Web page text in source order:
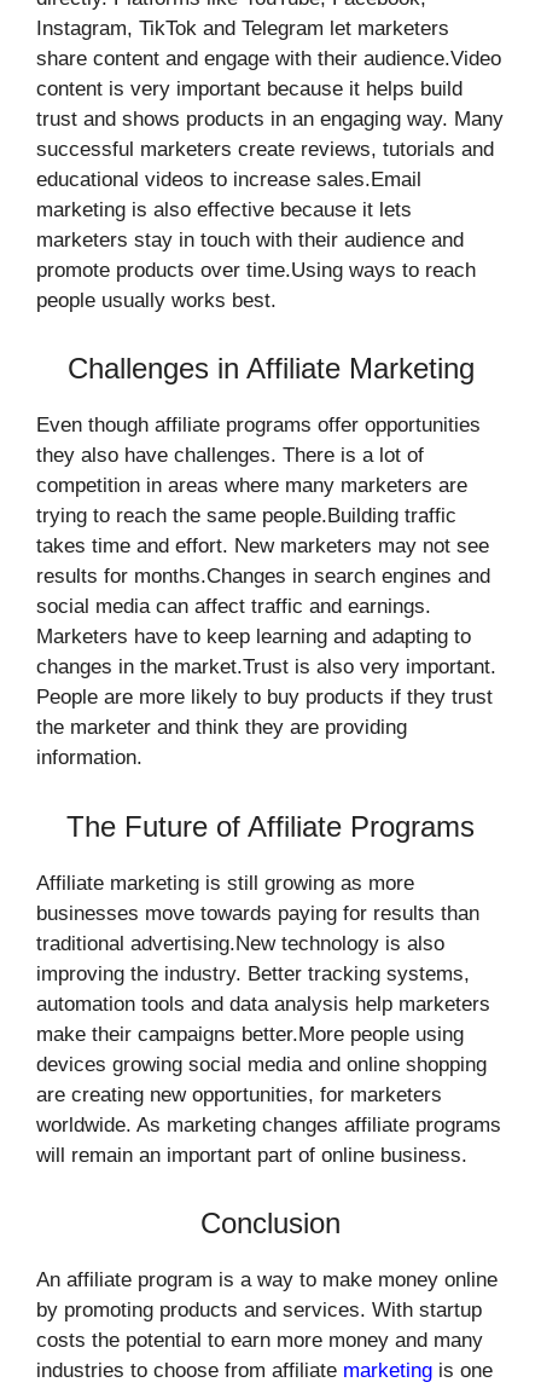
Instagram, TikTok and Telegram let marketers
share content and engage with their audience.Video
content is very important because it helps build
trust and shows products in an engaging way. Many
successful marketers create reviews, tutorials and
educational videos to increase sales.Email
marketing is also effective because it lets
marketers stay in touch with their audience and
promote products over time.Using ways to reach
people usually works best.
Challenges in Affiliate Marketing
Even though affiliate programs offer opportunities
they also have challenges. There is a lot of
competition in areas where many marketers are
trying to reach the same people.Building traffic
takes time and effort. New marketers may not see
results for months.Changes in search engines and
social media can affect traffic and earnings.
Marketers have to keep learning and adapting to
changes in the market.Trust is also very important.
People are more likely to buy products if they trust
the marketer and think they are providing
information.
The Future of Affiliate Programs
Affiliate marketing is still growing as more
businesses move towards paying for results than
traditional advertising.New technology is also
improving the industry. Better tracking systems,
automation tools and data analysis help marketers
make their campaigns better.More people using
devices growing social media and online shopping
are creating new opportunities, for marketers
worldwide. As marketing changes affiliate programs
will remain an important part of online business.
Conclusion
An affiliate program is a way to make money online
by promoting products and services. With startup
costs the potential to earn more money and many
industries to choose from affiliate marketing is one